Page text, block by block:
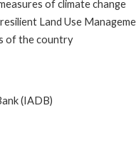
of climate change
Land Use
of the country
(IADB)